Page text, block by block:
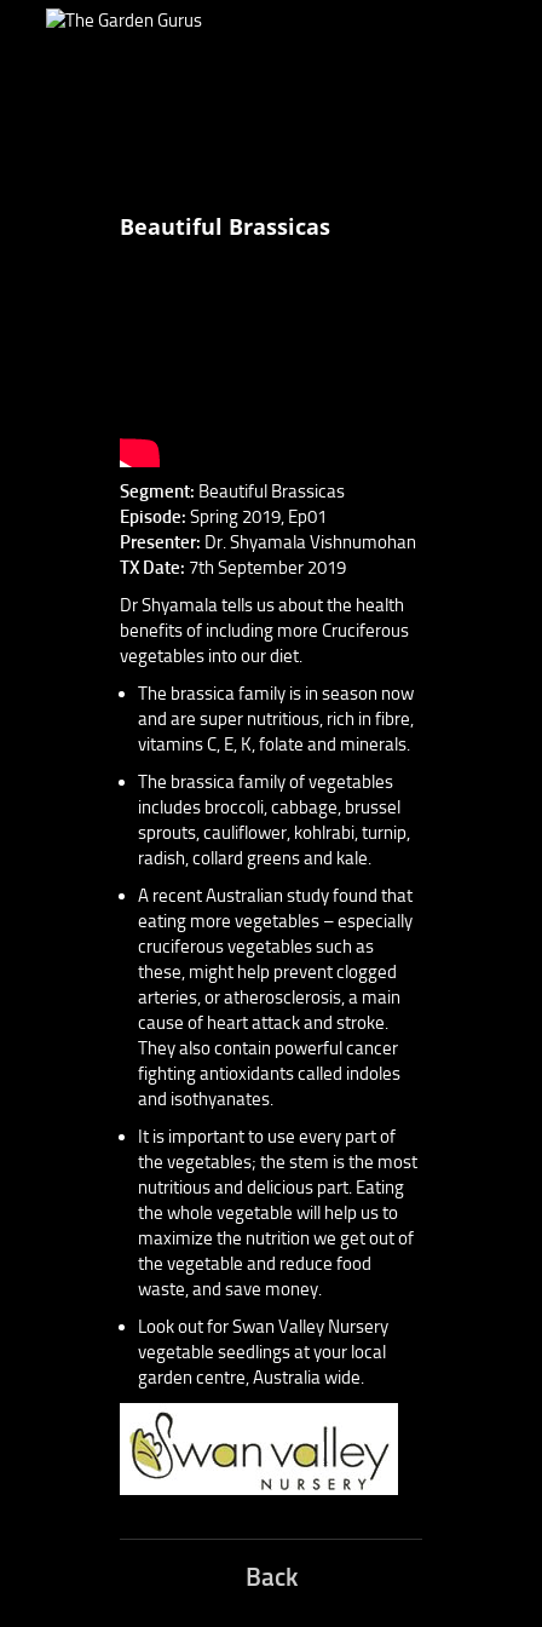
Beautiful Brassicas
Segment: Beautiful Brassicas
Episode: Spring 2019, Ep01
Presenter: Dr. Shyamala Vishnumohan
TX Date: 7th September 2019
Dr Shyamala tells us about the health
benefits of including more Cruciferous
vegetables into our diet.
The brassica family is in season now
and are super nutritious, rich in fibre,
vitamins C, E, K, folate and minerals.
The brassica family of vegetables
includes broccoli, cabbage, brussel
sprouts, cauliflower, kohlrabi, turnip,
radish, collard greens and kale.
A recent Australian study found that
eating more vegetables – especially
cruciferous vegetables such as
these, might help prevent clogged
arteries, or atherosclerosis, a main
cause of heart attack and stroke.
They also contain powerful cancer
fighting antioxidants called indoles
and isothyanates.
It is important to use every part of
the vegetables; the stem is the most
nutritious and delicious part. Eating
the whole vegetable will help us to
maximize the nutrition we get out of
the vegetable and reduce food
waste, and save money.
Look out for Swan Valley Nursery
vegetable seedlings at your local
garden centre, Australia wide.
Back